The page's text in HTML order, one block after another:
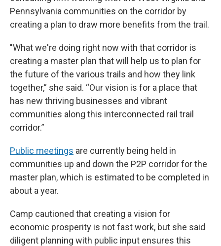
Pennsylvania communities on the corridor by
creating a plan to draw more benefits from the trail.
"What we're doing right now with that corridor is
creating a master plan that will help us to plan for
the future of the various trails and how they link
together,” she said. “Our vision is for a place that
has new thriving businesses and vibrant
communities along this interconnected rail trail
corridor.”
Public meetings are currently being held in
communities up and down the P2P corridor for the
master plan, which is estimated to be completed in
about a year.
Camp cautioned that creating a vision for
economic prosperity is not fast work, but she said
diligent planning with public input ensures this